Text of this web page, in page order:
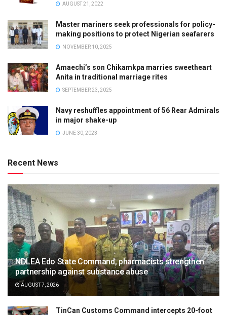
AUGUST 21, 2022
Master mariners seek professionals for policy-
making positions to protect Nigerian seafarers
NOVEMBER 10, 2025
Amaechi’s son Chikamkpa marries sweetheart
Anita in traditional marriage rites
SEPTEMBER 23, 2025
Navy reshuffles appointment of 56 Rear Admirals
in major shake-up
JUNE 30, 2023
Recent News
NDLEA Edo State Command, pharmacists strengthen
partnership against substance abuse
AUGUST 7, 2026
TinCan Customs Command intercepts 20-foot